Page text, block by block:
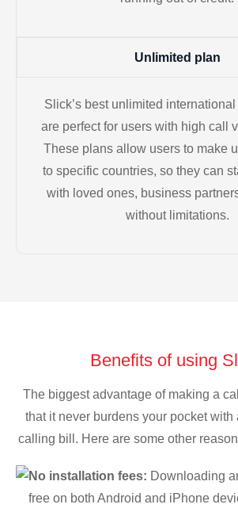
Unlimited plan
Slick’s best unlimited
are perfect for users with high call
These plans allow users to make
to specific countries, so they can
with loved ones, business
without limitations.
Benefits of using
The biggest advantage of making a
that it never burdens your pocket with
calling bill. Here are some other
No installation fees: Downloading
free on both Android and iPhone